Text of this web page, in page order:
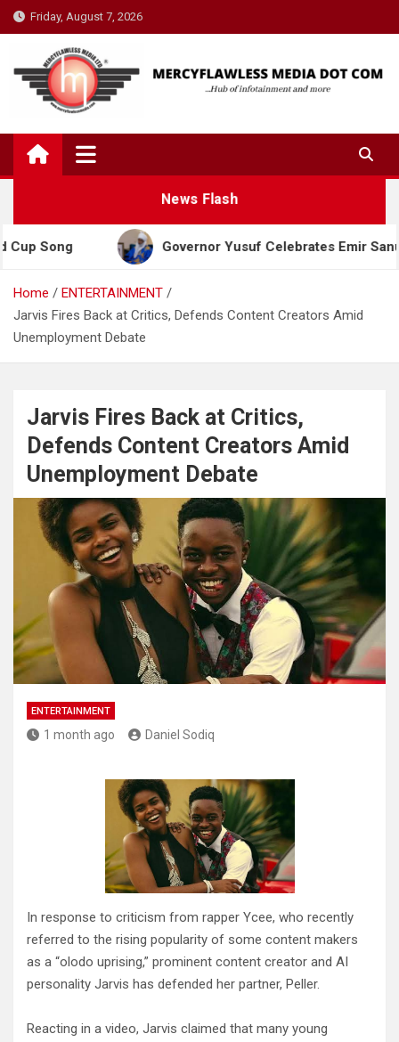
Skip
to
Friday, August 7, 2026
News Flash
Governor Yusuf Celebrates Emir Sanusi at
Home
ENTERTAINMENT
Jarvis Fires Back at Critics, Defends Content Creators Amid
Unemployment Debate
Jarvis Fires Back at Critics,
Defends Content Creators Amid
Unemployment Debate
ENTERTAINMENT
1 month ago Daniel Sodiq
In response to criticism from rapper Ycee, who recently
referred to the rising popularity of some content makers
as a “olodo uprising,” prominent content creator and AI
personality Jarvis has defended her partner, Peller.
Reacting in a video, Jarvis claimed that many young